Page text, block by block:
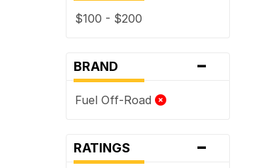
$100 - $200
BRAND -
Fuel Off-Road
RATINGS -